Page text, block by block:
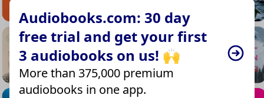
Audiobooks.com: 30 day
free trial and get your first
3 audiobooks on us! 🙌
More than 375,000 premium
audiobooks in one app.